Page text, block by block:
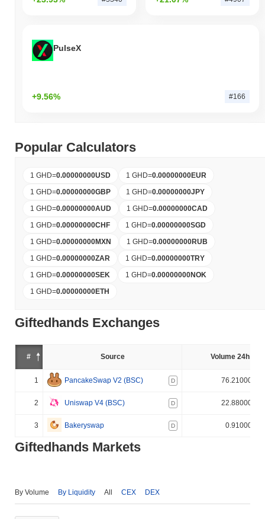
PulseX
+9.56% #166
Popular Calculators
1 GHD=0.00000000USD 1 GHD=0.00000000EUR
1 GHD=0.00000000GBP 1 GHD=0.00000000JPY
1 GHD=0.00000000AUD 1 GHD=0.00000000CAD
1 GHD=0.00000000CHF 1 GHD=0.00000000SGD
1 GHD=0.00000000MXN 1 GHD=0.00000000RUB
1 GHD=0.00000000ZAR 1 GHD=0.00000000TRY
1 GHD=0.00000000SEK 1 GHD=0.00000000NOK
1 GHD=0.00000000ETH
Giftedhands Exchanges
# Source Volume 24h (%)
1 PancakeSwap V2 (BSC) D 76.210000%
2 Uniswap V4 (BSC) D 22.880000%
3 Bakeryswap D 0.910000%
Giftedhands Markets
By Volume By Liquidity All CEX DEX